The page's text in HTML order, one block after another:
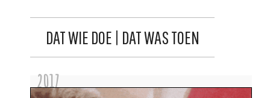
DAT WIE DOE | DAT WAS TOEN
2017